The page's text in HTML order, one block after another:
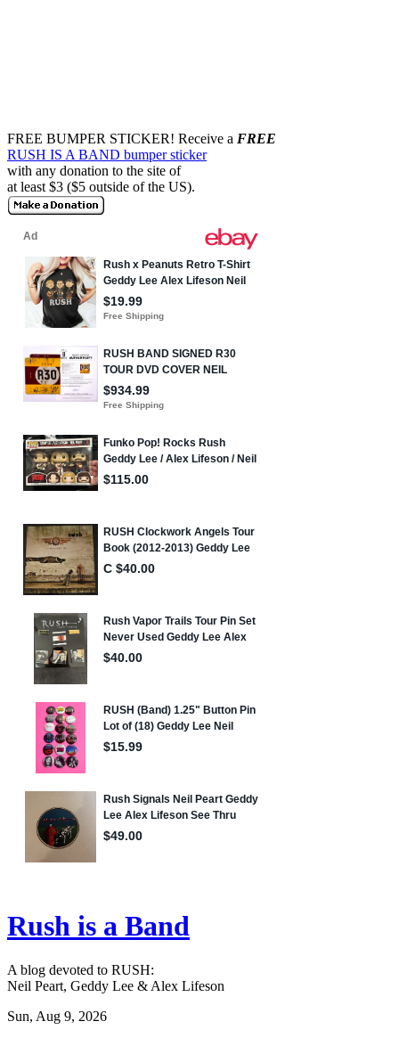
FREE BUMPER STICKER! Receive a FREE
RUSH IS A BAND bumper sticker
with any donation to the site of
at least $3 ($5 outside of the US).
Rush is a Band
A blog devoted to RUSH:
Neil Peart, Geddy Lee & Alex Lifeson
Sun, Aug 9, 2026